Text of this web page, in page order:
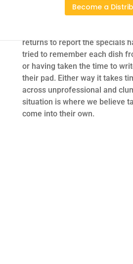
Become a
out of sight of the specials
the specials and the waiter or
returns to report the specials
tried to remember each dish
or having taken the time to
their pad. Either way it takes
across unprofessional and
situation is where we believe
come into their own.